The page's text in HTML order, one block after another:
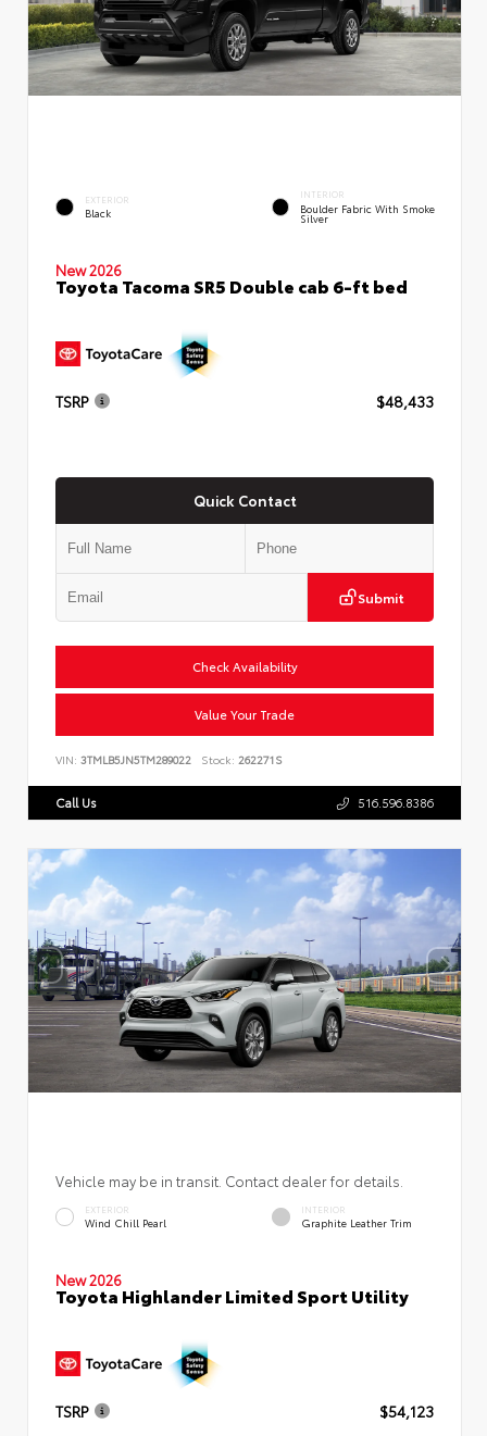
EXTERIOR
Black
INTERIOR
Boulder Fabric With Smoke
Silver
New 2026
Toyota Tacoma SR5 Double cab 6-ft bed
TSRP $48,433
Quick Contact
Submit
Check Availability
Value Your Trade
VIN: 3TMLB5JN5TM289022 Stock: 262271S
Call Us 516.596.8386
Vehicle may be in transit. Contact dealer for details.
EXTERIOR
Wind Chill Pearl
INTERIOR
Graphite Leather Trim
New 2026
Toyota Highlander Limited Sport Utility
TSRP $54,123